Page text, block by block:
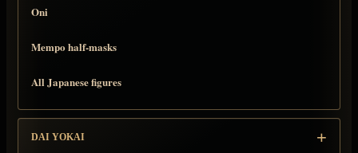
Oni
Mempo half-masks
All Japanese figures
DAI YOKAI